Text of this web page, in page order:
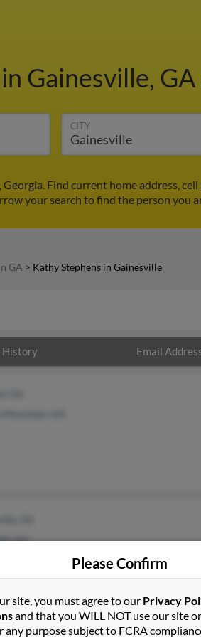
in Gainesville, GA
CITY
Find current home address,
your search to find the person you
GA > Kathy Stephens in Gainesville
History Email
GA
Please Confirm
site, you must agree to our Privacy
and that you WILL NOT use our site
any purpose subject to FCRA